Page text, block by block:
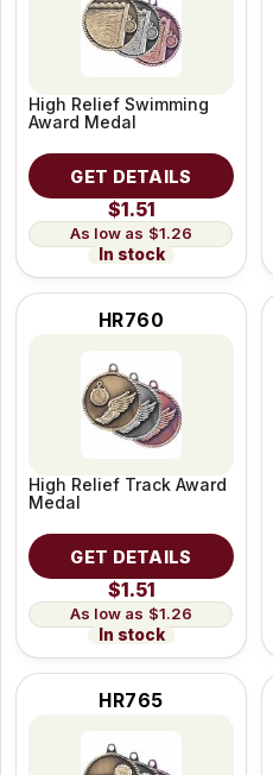
High Relief Swimming
Award Medal
GET DETAILS
$1.51
$1.26
In stock
HR760
High Relief Track Award
Medal
GET DETAILS
$1.51
$1.26
In stock
HR765